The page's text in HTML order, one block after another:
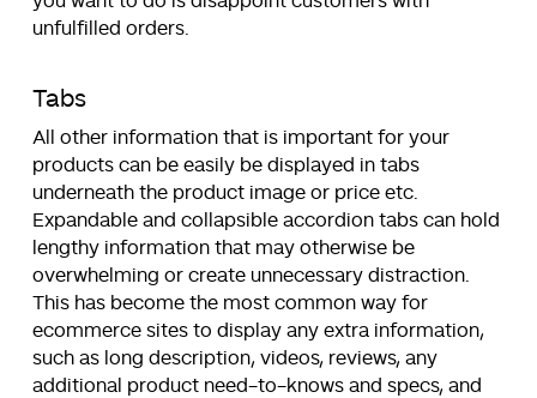
unfulfilled orders.
Tabs
All other information that is important for your
products can be easily be displayed in tabs
underneath the product image or price etc.
Expandable and collapsible accordion tabs can hold
lengthy information that may otherwise be
overwhelming or create unnecessary distraction.
This has become the most common way for
ecommerce sites to display any extra information,
such as long description, videos, reviews, any
additional product need-to-knows and specs, and